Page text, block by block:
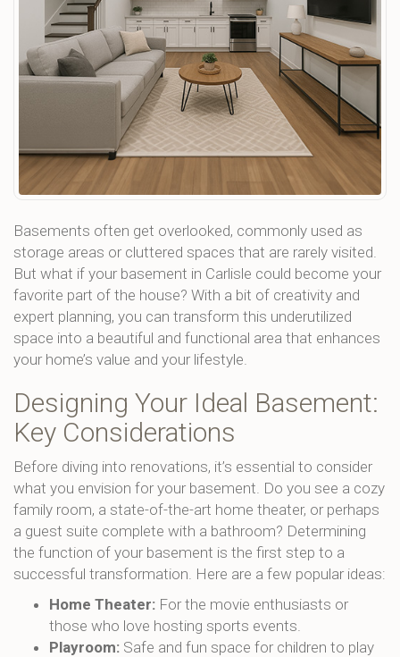
Basements often get overlooked, commonly used as
storage areas or cluttered spaces that are rarely visited.
But what if your basement in Carlisle could become your
favorite part of the house? With a bit of creativity and
expert planning, you can transform this underutilized
space into a beautiful and functional area that enhances
your home’s value and your lifestyle.
Designing Your Ideal Basement:
Key Considerations
Before diving into renovations, it’s essential to consider
what you envision for your basement. Do you see a cozy
family room, a state-of-the-art home theater, or perhaps
a guest suite complete with a bathroom? Determining
the function of your basement is the first step to a
successful transformation. Here are a few popular ideas:
Home Theater: For the movie enthusiasts or
those who love hosting sports events.
Playroom: Safe and fun space for children to play